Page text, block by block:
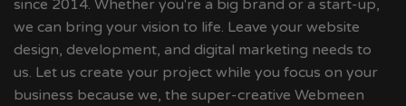
since 2014. Whether you're a big brand or a start-up,
we can bring your vision to life. Leave your website
design, development, and digital marketing needs to
us. Let us create your project while you focus on your
business because we, the super-creative Webmeen